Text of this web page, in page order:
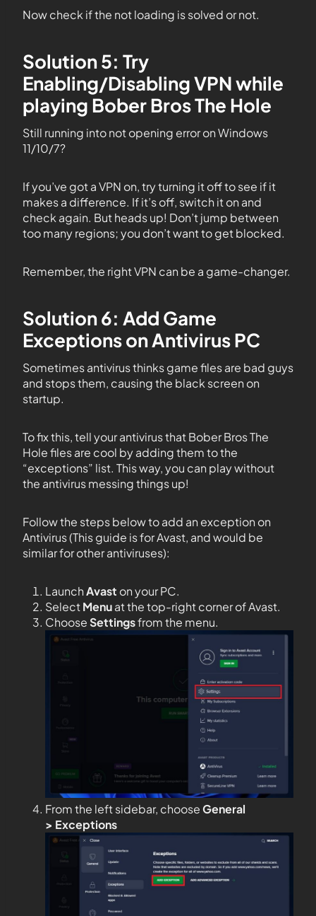
Now check if the not loading is solved or not.
Solution 5: Try
Enabling/Disabling VPN while
playing Bober Bros The Hole
Still running into not opening error on Windows
11/10/7?
If you’ve got a VPN on, try turning it off to see if it
makes a difference. If it’s off, switch it on and
check again. But heads up! Don’t jump between
too many regions; you don’t want to get blocked.
Remember, the right VPN can be a game-changer.
Solution 6: Add Game
Exceptions on Antivirus PC
Sometimes antivirus thinks game files are bad guys
and stops them, causing the black screen on
startup.
To fix this, tell your antivirus that Bober Bros The
Hole files are cool by adding them to the
“exceptions” list. This way, you can play without
the antivirus messing things up!
Follow the steps below to add an exception on
Antivirus (This guide is for Avast, and would be
similar for other antiviruses):
LaunchAvast on your PC.
SelectMenuat the top-right corner of Avast.
ChooseSettingsfrom the menu.
From the left sidebar, chooseGeneral
> Exceptions